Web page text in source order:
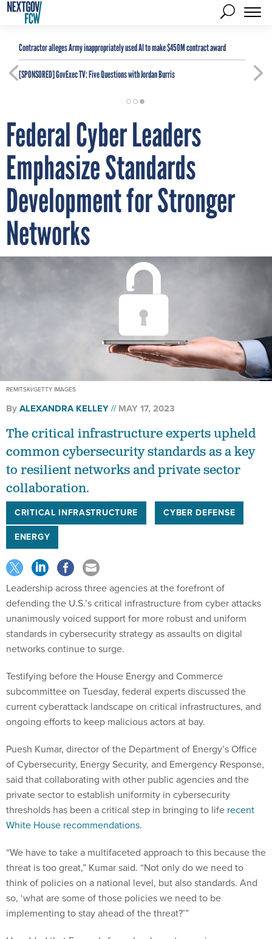
Contractor alleges Army inappropriately used AI to make $450M contract award
[SPONSORED]GovExec TV: Five Questions with Jordan Burris
Federal Cyber Leaders
Emphasize Standards
Development for Stronger
Networks
REMITSKI/GETTY IMAGES
ByALEXANDRA KELLEY MAY 17, 2023
The critical infrastructure experts upheld
common cybersecurity standards as a key
to resilient networks and private sector
collaboration.
CRITICAL INFRASTRUCTURE
CYBER DEFENSE
ENERGY
Leadership across three agencies at the forefront of
defending the U.S.’s critical infrastructure from cyber attacks
unanimously voiced support for more robust and uniform
standards in cybersecurity strategy as assaults on digital
networks continue to surge.
Testifying before the House Energy and Commerce
subcommittee on Tuesday, federal experts discussed the
current cyberattack landscape on critical infrastructures, and
ongoing efforts to keep malicious actors at bay.
Puesh Kumar, director of the Department of Energy’s Office
of Cybersecurity, Energy Security, and Emergency Response,
said that collaborating with other public agencies and the
private sector to establish uniformity in cybersecurity
thresholds has been a critical step in bringing to life recent
White House recommendations.
“We have to take a multifaceted approach to this because the
threat is too great,” Kumar said. “Not only do we need to
think of policies on a national level, but also standards. And
so, ‘what are some of those policies we need to be
implementing to stay ahead of the threat?’”